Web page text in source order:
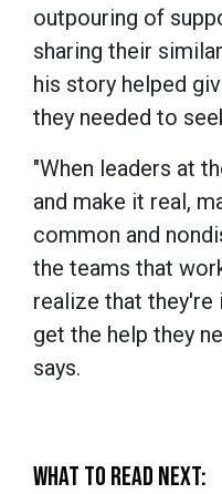
outpouring of
sharing their
his story helped
they needed to
"When leaders at
and make it real,
common and
the teams that
realize that they're
get the help they
says.
WHAT TO READ NEXT: